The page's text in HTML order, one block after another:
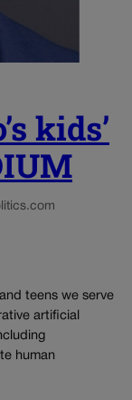
kids’
teens we serve
artificial
human